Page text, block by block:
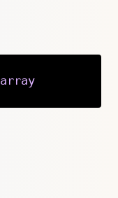
array